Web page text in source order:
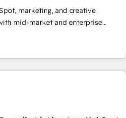
basis. So tell us your
and growth driven team of 100+
marketing, and creative
mid-market and enterprise
teams that turn HubSpot into a
of
ranked among their top 5
a track record that speaks for